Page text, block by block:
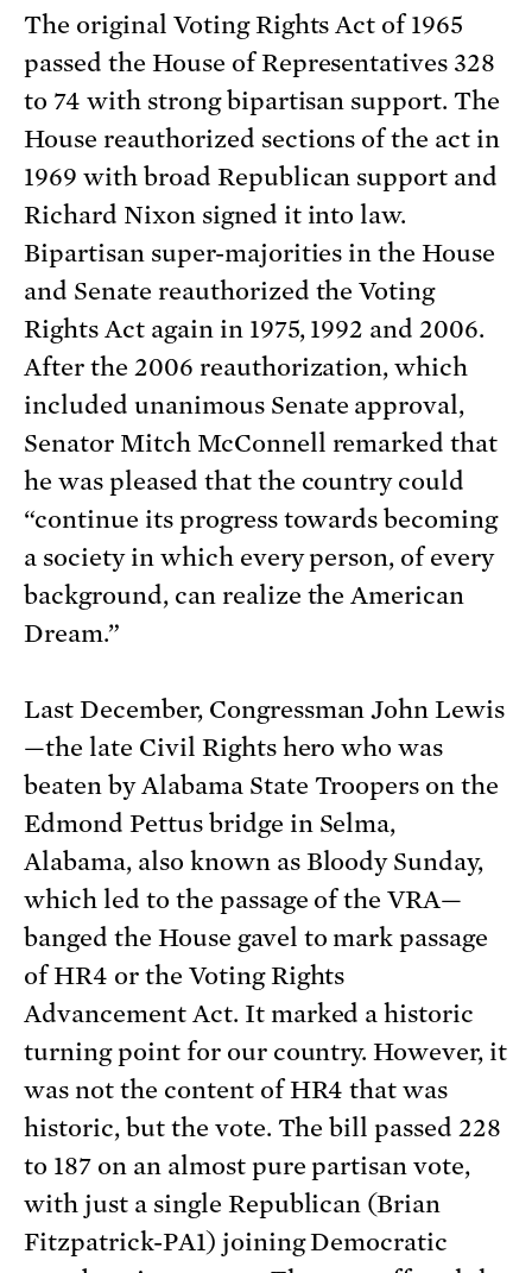
The original Voting Rights Act of 1965
passed the House of Representatives 328
to 74 with strong bipartisan support. The
House reauthorized sections of the act in
1969 with broad Republican support and
Richard Nixon signed it into law.
Bipartisan super-majorities in the House
and Senate reauthorized the Voting
Rights Act again in 1975, 1992 and 2006.
After the 2006 reauthorization, which
included unanimous Senate approval,
Senator Mitch McConnell remarked that
he was pleased that the country could
“continue its progress towards becoming
a society in which every person, of every
background, can realize the American
Dream.”
Last December, Congressman John Lewis
—the late Civil Rights hero who was
beaten by Alabama State Troopers on the
Edmond Pettus bridge in Selma,
Alabama, also known as Bloody Sunday,
which led to the passage of the VRA—
banged the House gavel to mark passage
of HR4 or the Voting Rights
Advancement Act. It marked a historic
turning point for our country. However, it
was not the content of HR4 that was
historic, but the vote. The bill passed 228
to 187 on an almost pure partisan vote,
with just a single Republican (Brian
Fitzpatrick-PA1) joining Democratic